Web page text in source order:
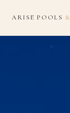
ARISE POOLS &